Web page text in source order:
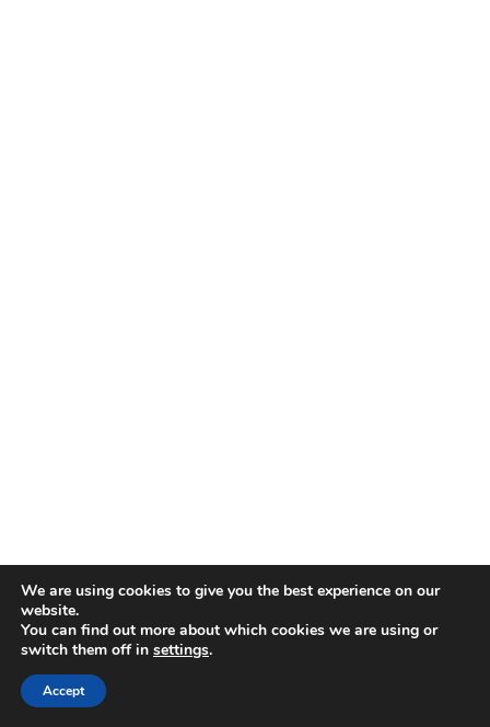
Pin It
Pin It
Pin It
We are using cookies to give you the best experience on our
website.
You can find out more about which cookies we are using or
switch them off in settings.
Accept